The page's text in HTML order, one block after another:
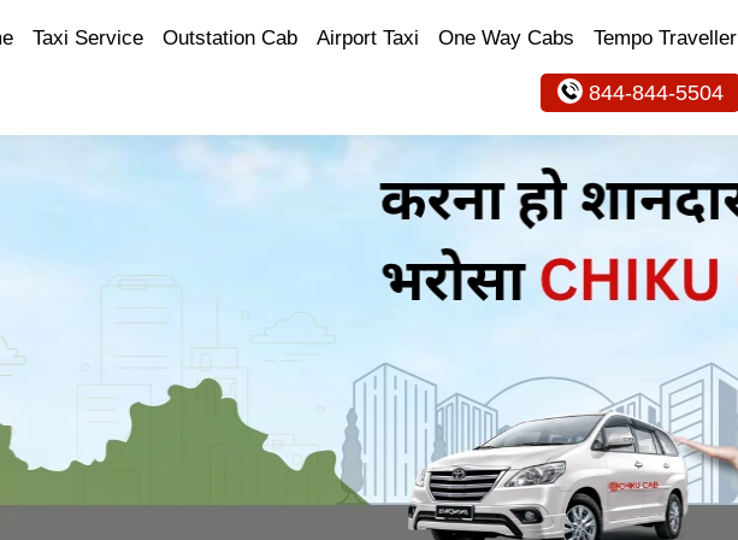
Taxi Service Outstation Cab Airport Taxi One Way Cabs Tempo Traveller
844-844-5504